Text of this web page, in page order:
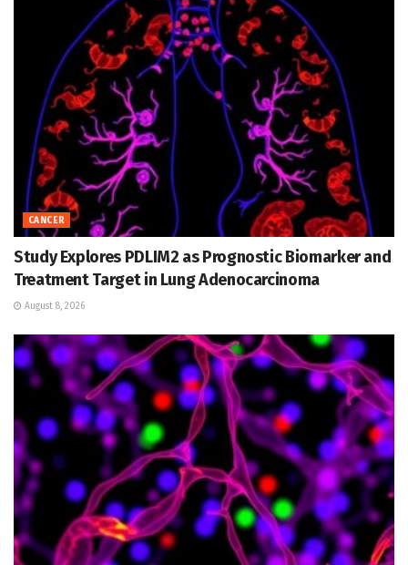
CANCER
Study Explores PDLIM2 as Prognostic Biomarker and
Treatment Target in Lung Adenocarcinoma
August 8, 2026